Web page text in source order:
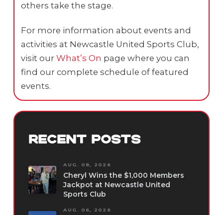
others take the stage.
For more information about events and
activities at Newcastle United Sports Club,
visit ourWhat’s On page where you can
find our complete schedule of featured
events.
RECENT POSTS
AUG. 08, 2026
Cheryl Wins the $1,000 Members
Jackpot at Newcastle United
Sports Club
AUG. 06, 2026